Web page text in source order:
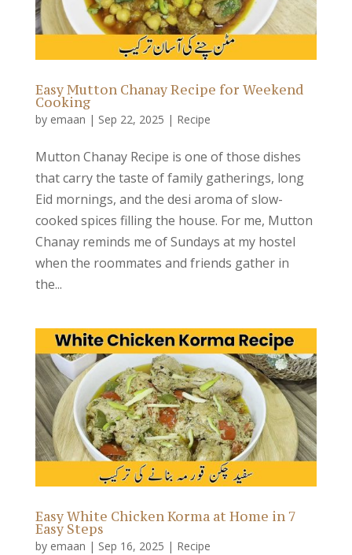
Easy Mutton Chanay Recipe for Weekend
Cooking
by emaan | Sep 22, 2025 | Recipe
Mutton Chanay Recipe is one of those dishes
that carry the taste of family gatherings, long
Eid mornings, and the desi aroma of slow-
cooked spices filling the house. For me, Mutton
Chanay reminds me of Sundays at my hostel
when the roommates and friends gather in
the...
Easy White Chicken Korma at Home in 7
Easy Steps
by emaan | Sep 16, 2025 | Recipe